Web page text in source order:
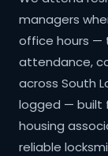
managers
office hours —
attendance,
across South
logged — built
housing
reliable